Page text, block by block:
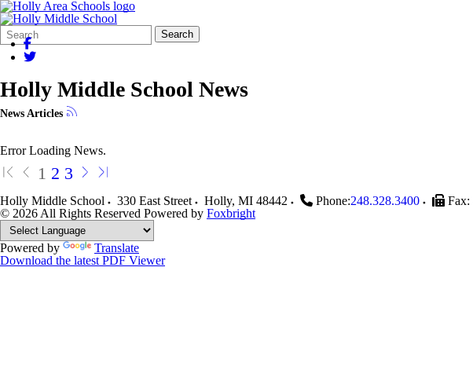
Search
Form
Quick
Search:
Search
Holly Middle School News
News Articles
Error Loading News.
1 2 3
Holly Middle School 330 East Street Holly, MI 48442 Phone:248.328.3400 Fax:
© 2026 All Rights Reserved Powered by Foxbright
Powered by
Translate
Download the latest PDF Viewer